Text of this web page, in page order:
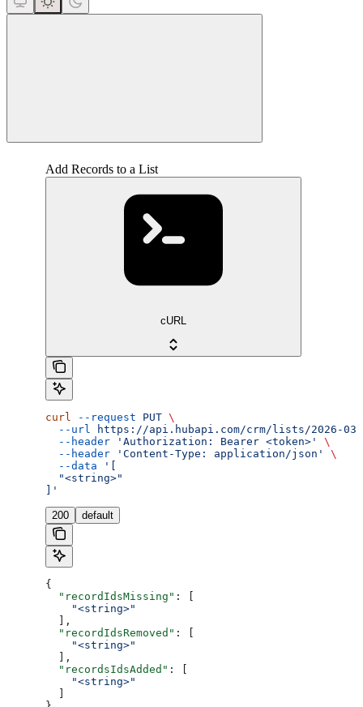
Add Records to a List
cURL
curl --request PUT \
  --url
https://api.hubapi.com/crm/lists/2026-
  --header
'Authorization: Bearer <token>'
\
  --header
'Content-Type: application/json'
\
  --data
'[
  "<string>"
]'
200 default
{
  "recordIdsMissing"
: [
    "<string>"
  ],
  "recordIdsRemoved"
: [
    "<string>"
  ],
  "recordsIdsAdded"
: [
    "<string>"